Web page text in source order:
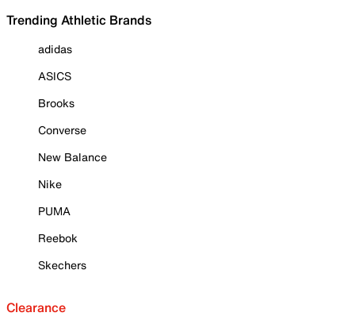
Trending Athletic Brands
adidas
ASICS
Brooks
Converse
New Balance
Nike
PUMA
Reebok
Skechers
Clearance